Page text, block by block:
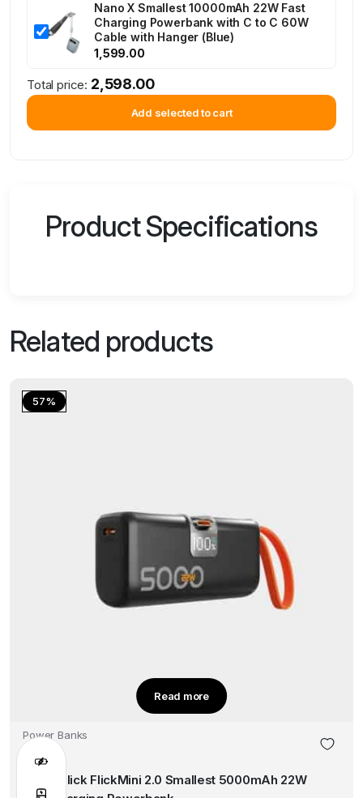
Nano X Smallest 10000mAh 22W Fast
Charging Powerbank with C to C 60W
Cable with Hanger (Blue)
1,599.00
Total price: 2,598.00
Add selected to cart
Product Specifications
Related products
57%
Read more
Power Banks
Smart Flick FlickMini 2.0 Smallest 5000mAh 22W